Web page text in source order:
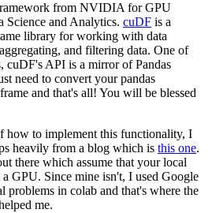
from NVIDIA for GPU
Science and Analytics. cuDF is a
library for working with data
and filtering data. One of
cuDF's API is a mirror of Pandas
need to convert your pandas
and that's all! You will be blessed
how to implement this functionality, I
heavily from a blog which is this one.
there which assume that your local
GPU. Since mine isn't, I used Google
problems in colab and that's where the
me.